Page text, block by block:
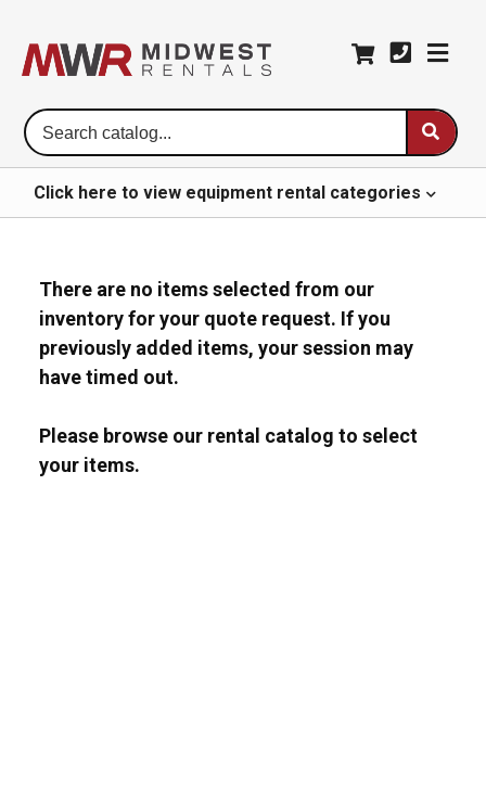
Click here toview equipment rental categories
There are no items selected from our
inventory for your quote request. If you
previously added items, your session may
have timed out.
Please browse our rental catalog to select
your items.